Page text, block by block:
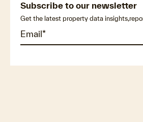
Subscribe to our newsletter
Get the latest property data